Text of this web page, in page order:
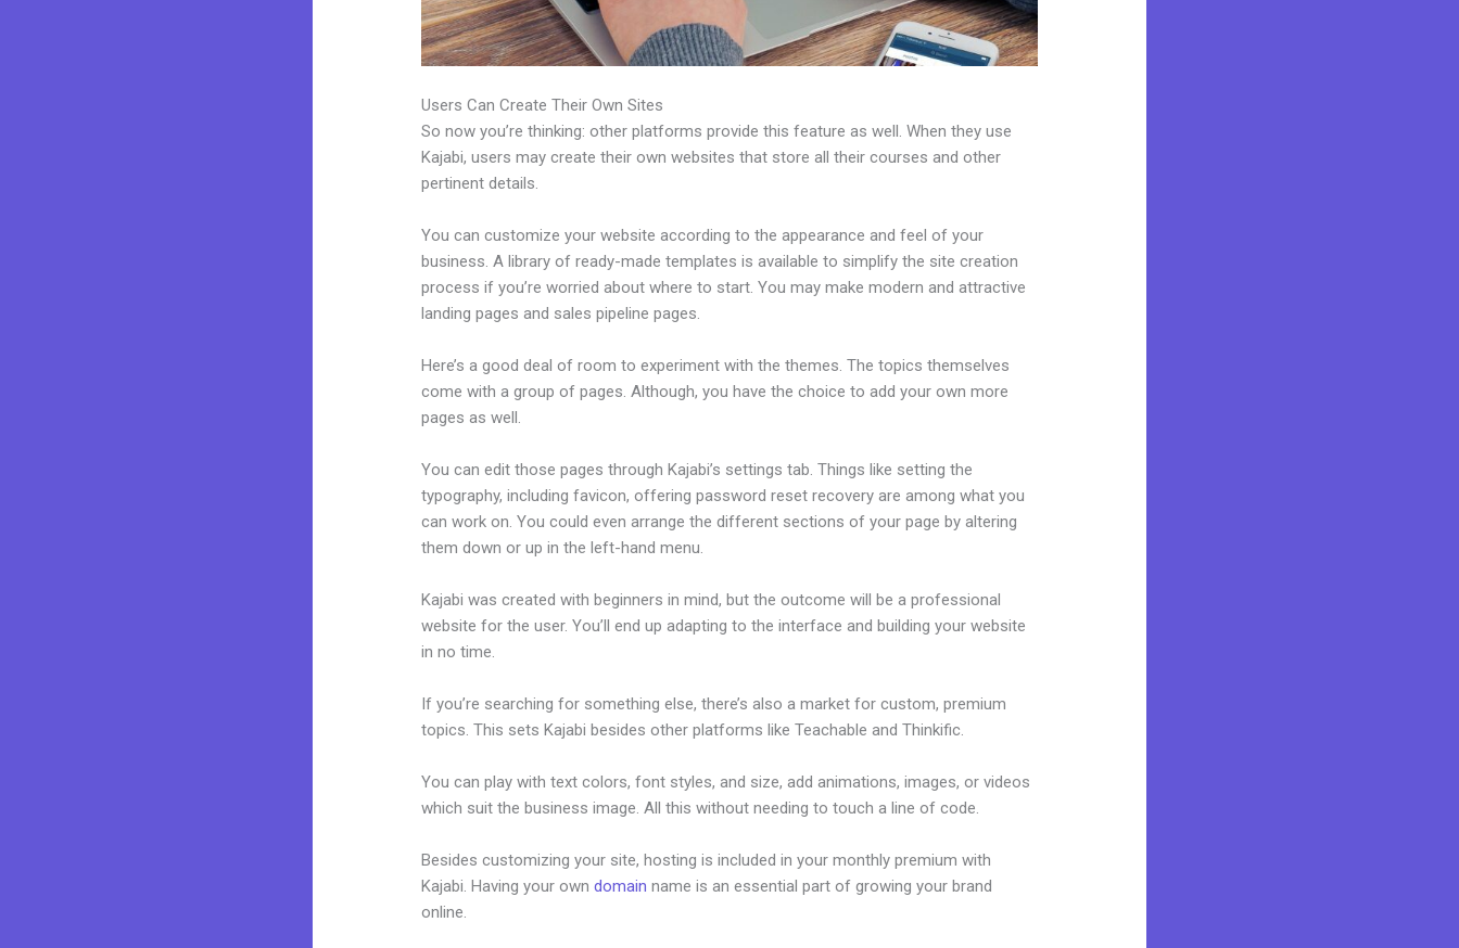
Users Can Create Their Own Sites
So now you’re thinking: other platforms provide this feature as well. When they use
Kajabi, users may create their own websites that store all their courses and other
pertinent details.
You can customize your website according to the appearance and feel of your
business. A library of ready-made templates is available to simplify the site creation
process if you’re worried about where to start. You may make modern and attractive
landing pages and sales pipeline pages.
Here’s a good deal of room to experiment with the themes. The topics themselves
come with a group of pages. Although, you have the choice to add your own more
pages as well.
You can edit those pages through Kajabi’s settings tab. Things like setting the
typography, including favicon, offering password reset recovery are among what you
can work on. You could even arrange the different sections of your page by altering
them down or up in the left-hand menu.
Kajabi was created with beginners in mind, but the outcome will be a professional
website for the user. You’ll end up adapting to the interface and building your website
in no time.
If you’re searching for something else, there’s also a market for custom, premium
topics. This sets Kajabi besides other platforms like Teachable and Thinkific.
You can play with text colors, font styles, and size, add animations, images, or videos
which suit the business image. All this without needing to touch a line of code.
Besides customizing your site, hosting is included in your monthly premium with
Kajabi. Having your owndomain name is an essential part of growing your brand
online.